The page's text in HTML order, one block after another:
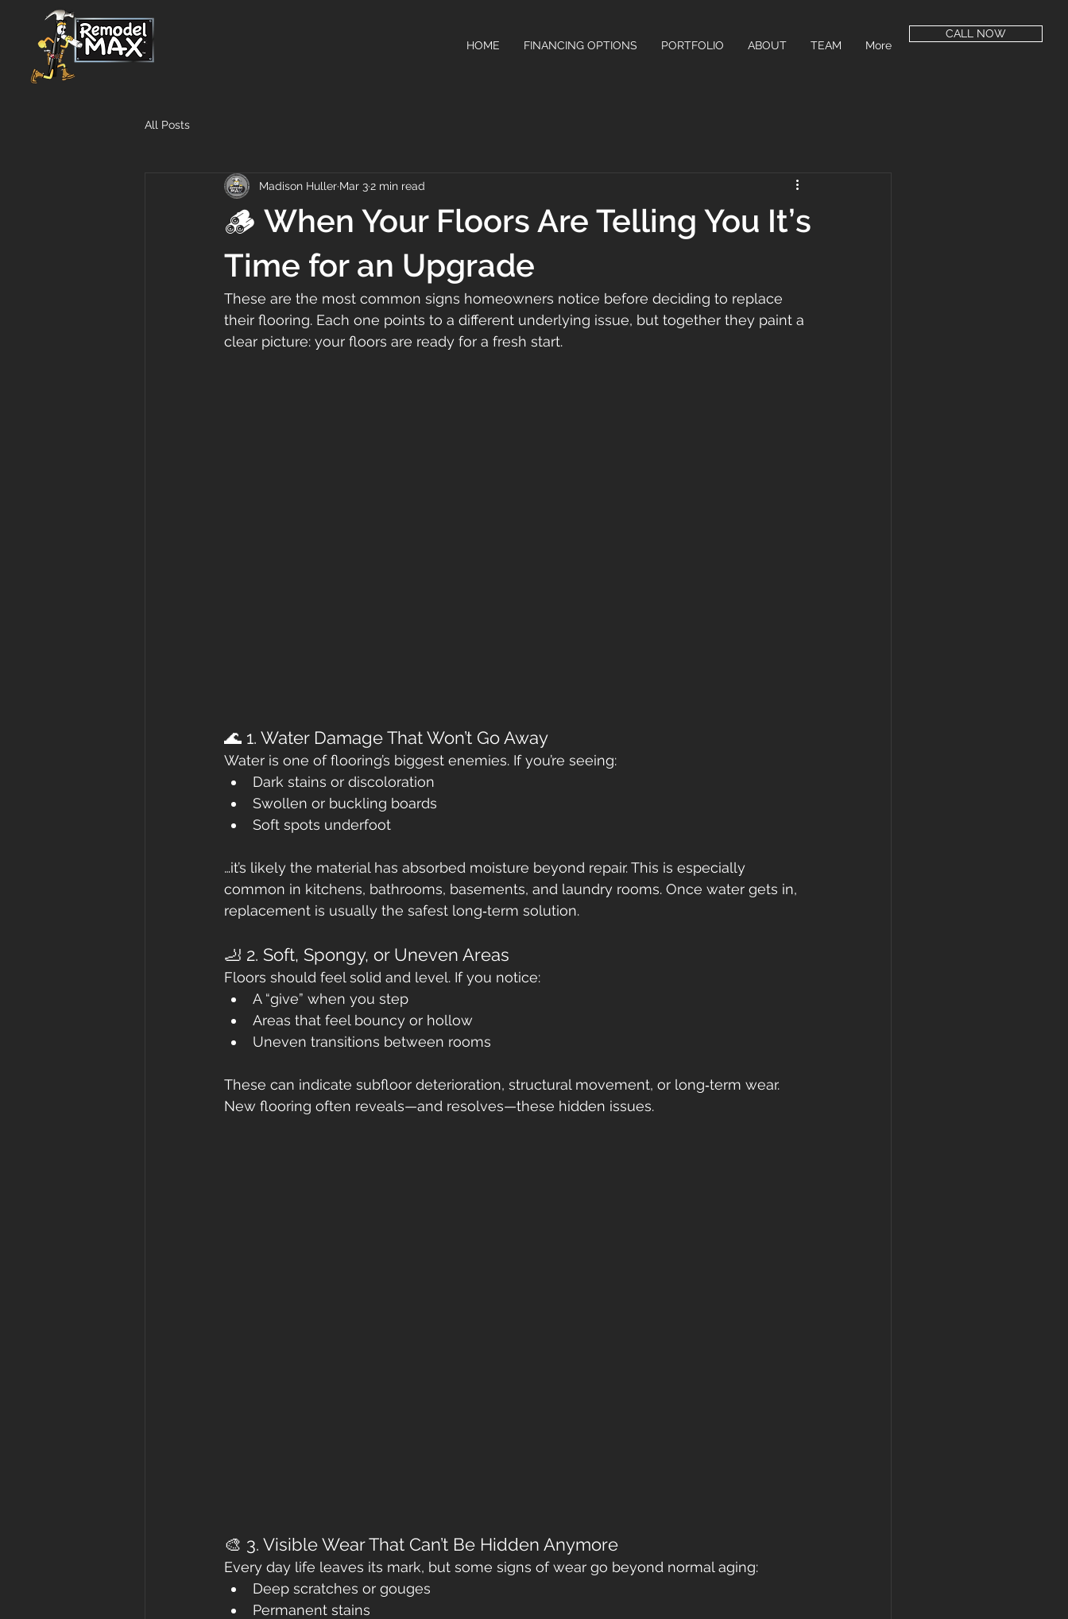
HOME FINANCING OPTIONS PORTFOLIO ABOUT TEAM More
CALL NOW
All Posts
🪵 When Your Floors Are Telling You It’s
Time for an Upgrade
Madison Huller Mar 32 min read
These are the most common signs homeowners notice before deciding to replace
their flooring. Each one points to a different underlying issue, but together they paint a
clear picture: your floors are ready for a fresh start.
🌊 1. Water Damage That Won’t Go Away
Water is one of flooring’s biggest enemies. If you’re seeing:
Dark stains or discoloration
Swollen or buckling boards
Soft spots underfoot
…it’s likely the material has absorbed moisture beyond repair. This is especially
common in kitchens, bathrooms, basements, and laundry rooms. Once water gets in,
replacement is usually the safest long‑term solution.
🦶 2. Soft, Spongy, or Uneven Areas
Floors should feel solid and level. If you notice:
A “give” when you step
Areas that feel bouncy or hollow
Uneven transitions between rooms
These can indicate subfloor deterioration, structural movement, or long‑term wear.
New flooring often reveals—and resolves—these hidden issues.
🎨 3. Visible Wear That Can’t Be Hidden Anymore
Every day life leaves its mark, but some signs of wear go beyond normal aging:
Deep scratches or gouges
Permanent stains